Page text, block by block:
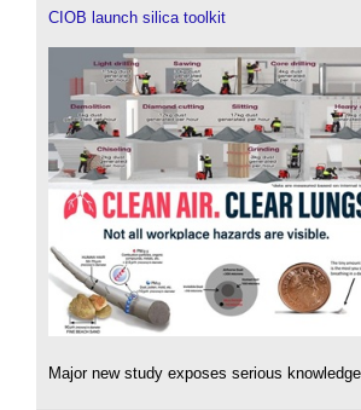
CIOB launch silica toolkit
Major new study exposes serious knowledge